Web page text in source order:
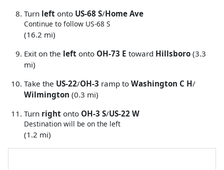
Turn left onto US-68 S/Home Ave
Continue to follow US-68 S
(16.2 mi)
Exit on the left onto OH-73 E toward Hillsboro (3.3
mi)
Take the US-22/OH-3 ramp to Washington C H/
Wilmington (0.3 mi)
Turn right onto OH-3 S/US-22 W
Destination will be on the left
(1.2 mi)